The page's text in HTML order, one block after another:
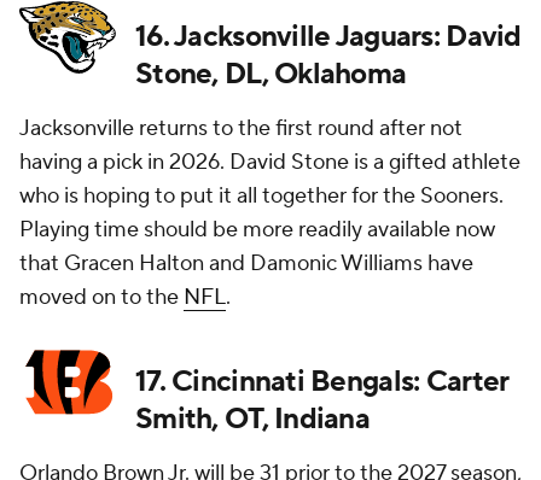
16. Jacksonville Jaguars: David
Stone, DL, Oklahoma
Jacksonville returns to the first round after not
having a pick in 2026. David Stone is a gifted athlete
who is hoping to put it all together for the Sooners.
Playing time should be more readily available now
that Gracen Halton and Damonic Williams have
moved on to the NFL.
17. Cincinnati Bengals: Carter
Smith, OT, Indiana
Orlando Brown Jr. will be 31 prior to the 2027 season,